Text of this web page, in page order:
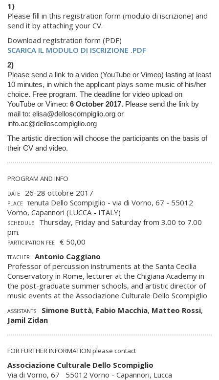
1)
Please fill in this registration form (modulo di iscrizione) and
send it by attaching your CV.
Download registration form (PDF)
SCARICA IL MODULO DI ISCRIZIONE .PDF
2)
Please send a link to a video (YouTube or Vimeo) lasting at least
10 minutes, in which the applicant plays some music of his/her
choice. Free program. The deadline for video upload on
YouTube or Vimeo: 6 October 2017. Please send the link by
mail to: elisa@delloscompiglio.org or
info.ac@delloscompiglio.org
The artistic direction will choose the participants on the basis of
their CV and video.
PROGRAM AND INFO
DATE 26-28 ottobre 2017
PLACE Tenuta Dello Scompiglio - via di Vorno, 67 - 55012
Vorno, Capannori (LUCCA - ITALY)
SCHEDULE
Thursday, Friday and Saturday from 3.00 to 7.00
pm.
PARTICIPATION FEE € 50,00
TEACHER
Antonio Caggiano
Professor of percussion instruments at the Santa Cecilia
Conservatory in Rome, lecturer at the Chigiana Academy in
the post-graduate summer schools, and artistic director of
music events at the Associazione Culturale Dello Scompiglio
ASSISTANTS Simone Buttà, Fabio Macchia, Matteo Rossi,
Jamil Zidan
FOR FURTHER INFORMATION please contact
Associazione Culturale Dello Scompiglio
Via di Vorno, 67 55012 Vorno - Capannori, Lucca